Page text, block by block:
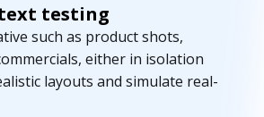
testing
such as product shots,
either in isolation
layouts and simulate real-